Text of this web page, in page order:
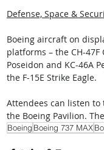
Defense, Space &
Boeing aircraft on
platforms – the CH-
Poseidon and KC-46A
the F-15E Strike Eagle.
Attendees can listen
the Boeing Pavilion.
Boeing Boeing 737 MAX